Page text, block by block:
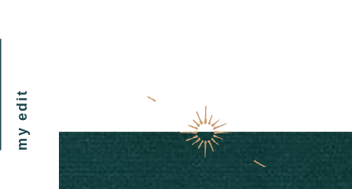
my edit